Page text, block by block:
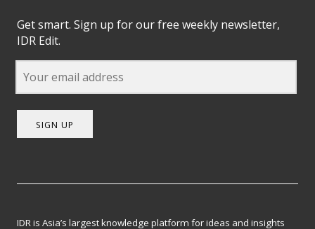
Get smart. Sign up for our free weekly newsletter,
IDR Edit.
SIGN UP
IDR is Asia’s largest knowledge platform for ideas and insights